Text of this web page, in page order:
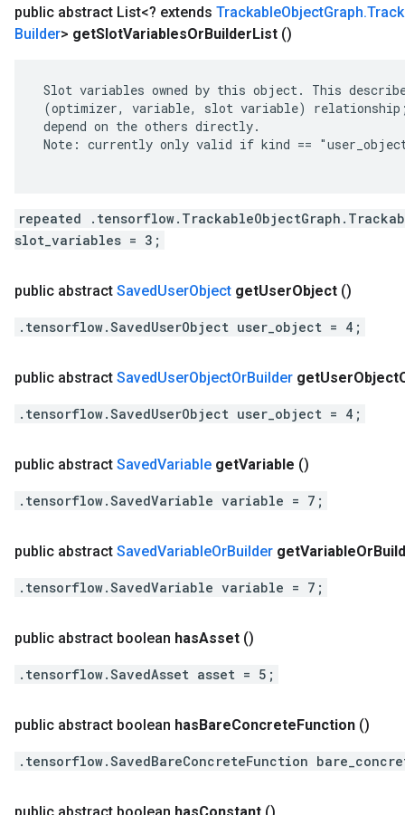
public abstract List<? extends TrackableObjectGraph.
Builder> getSlotVariablesOrBuilderList ()
Slot variables owned by this object. This
(optimizer, variable, slot variable)
depend on the others directly.
Note: currently only valid if kind ==
repeated
slot_variables = 3;
public abstract SavedUserObject getUserObject ()
.tensorflow.SavedUserObject user_object = 4;
public abstract SavedUserObjectOrBuilder getUserObject
.tensorflow.SavedUserObject user_object = 4;
public abstract SavedVariable getVariable ()
.tensorflow.SavedVariable variable = 7;
public abstract SavedVariableOrBuilder getVariableOr
.tensorflow.SavedVariable variable = 7;
public abstract boolean hasAsset ()
.tensorflow.SavedAsset asset = 5;
public abstract boolean hasBareConcreteFunction ()
.tensorflow.SavedBareConcreteFunction